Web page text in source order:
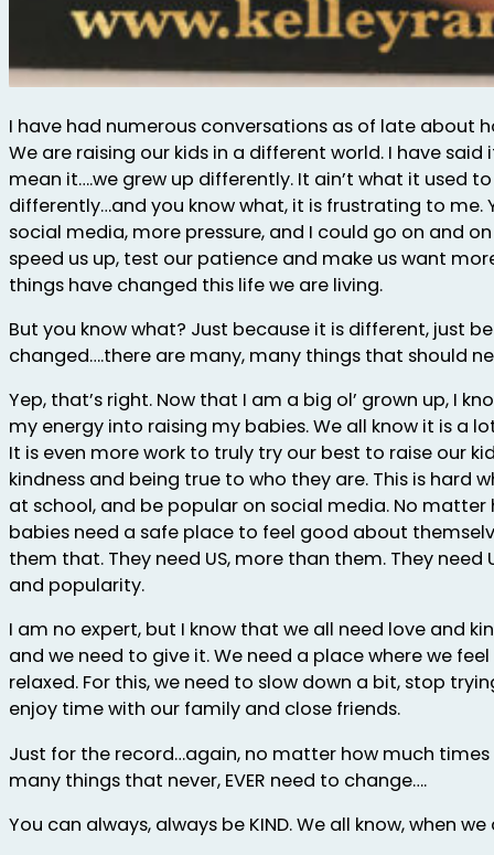
I have had numerous conversations as of late about
We are raising our kids in a different world. I have
mean it….we grew up differently. It ain’t what it used
differently…and you know what, it is frustrating to me.
social media, more pressure, and I could go on and
speed us up, test our patience and make us want
things have changed this life we are living.
But you know what? Just because it is different, just
changed….there are many, many things that should
Yep, that’s right. Now that I am a big ol’ grown up, I
my energy into raising my babies. We all know it is a
It is even more work to truly try our best to raise our
kindness and being true to who they are. This is hard
at school, and be popular on social media. No matter
babies need a safe place to feel good about
them that. They need US, more than them. They need
and popularity.
I am no expert, but I know that we all need love and
and we need to give it. We need a place where we
relaxed. For this, we need to slow down a bit, stop
enjoy time with our family and close friends.
Just for the record…again, no matter how much
many things that never, EVER need to change….
You can always, always be KIND. We all know, when